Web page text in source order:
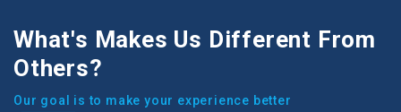
What's Makes Us Different From
Others?
our goal is to make your experience better